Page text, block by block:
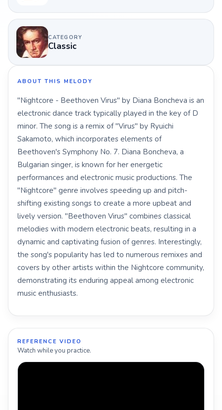
CATEGORY
Classic
ABOUT THIS MELODY
"Nightcore - Beethoven Virus" by Diana Boncheva is an
electronic dance track typically played in the key of D
minor. The song is a remix of "Virus" by Ryuichi
Sakamoto, which incorporates elements of
Beethoven's Symphony No. 7. Diana Boncheva, a
Bulgarian singer, is known for her energetic
performances and electronic music productions. The
"Nightcore" genre involves speeding up and pitch-
shifting existing songs to create a more upbeat and
lively version. "Beethoven Virus" combines classical
melodies with modern electronic beats, resulting in a
dynamic and captivating fusion of genres. Interestingly,
the song's popularity has led to numerous remixes and
covers by other artists within the Nightcore community,
demonstrating its enduring appeal among electronic
music enthusiasts.
REFERENCE VIDEO
Watch while you practice.